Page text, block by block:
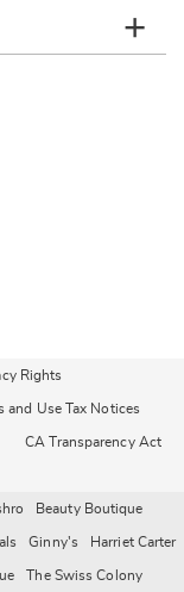
Rights
and Use Tax Notices
CA Transparency Act
Beauty Boutique
Ginny's Harriet Carter
The Swiss Colony